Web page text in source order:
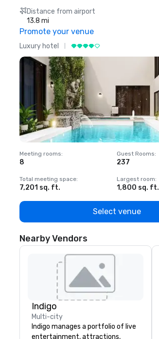
Distance from airport
13.8 mi
Promote your venue
Luxury hotel
Meeting rooms:
8
Guest Rooms:
237
Total meeting space:
7,201 sq. ft.
Largest room:
1,800 sq. ft.
Select venue
Nearby Vendors
Indigo
Multi-city
Indigo manages a portfolio of live
entertainment, attractions,